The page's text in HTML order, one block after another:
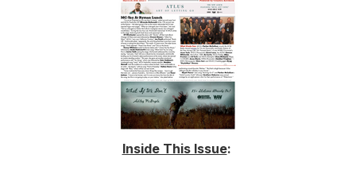
Inside This Issue: